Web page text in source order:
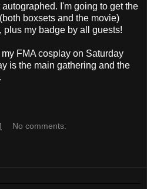
I'm going to get the
boxsets and the movie)
plus my badge by all guests!
FMA cosplay on Saturday
is the main gathering and the
No comments: